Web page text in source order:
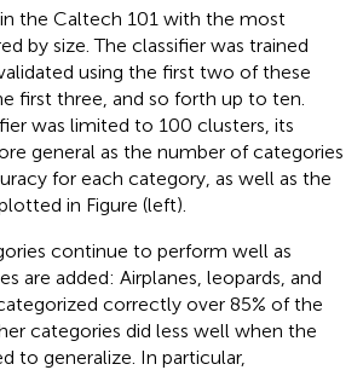
the Caltech 101 with the most
by size. The classifier was trained
using the first two of these
first three, and so forth up to ten.
was limited to 100 clusters, its
general as the number of categories
for each category, as well as the
in Figure (left).
continue to perform well as
are added: Airplanes, leopards, and
correctly over 85% of the
categories did less well when the
to generalize. In particular,